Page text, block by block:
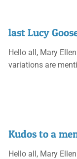
last Lucy
Hello all, Mary
variations are
Kudos to a
Hello all, Mary